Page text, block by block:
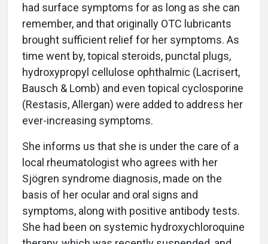
had surface symptoms for as long as she can
remember, and that originally OTC lubricants
brought sufficient relief for her symptoms. As
time went by, topical steroids, punctal plugs,
hydroxypropyl cellulose ophthalmic (Lacrisert,
Bausch & Lomb) and even topical cyclosporine
(Restasis, Allergan) were added to address her
ever-increasing symptoms.
She informs us that she is under the care of a
local rheumatologist who agrees with her
Sjögren syndrome diagnosis, made on the
basis of her ocular and oral signs and
symptoms, along with positive antibody tests.
She had been on systemic hydroxychloroquine